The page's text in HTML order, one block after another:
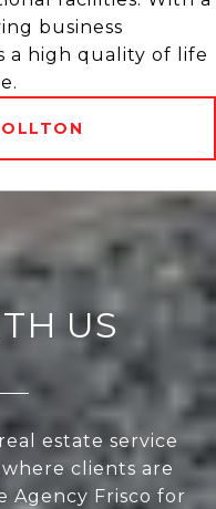
business
a high quality of life
US
estate service
clients are
Agency Frisco for